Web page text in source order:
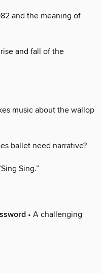
and the meaning of
rise and fall of the
music about the wallop
ballet need narrative?
Sing.”
• A challenging